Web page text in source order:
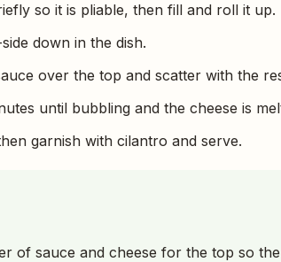
so it is pliable, then fill and roll it up.
down in the dish.
over the top and scatter with the
until bubbling and the cheese is
garnish with cilantro and serve.
of sauce and cheese for the top so